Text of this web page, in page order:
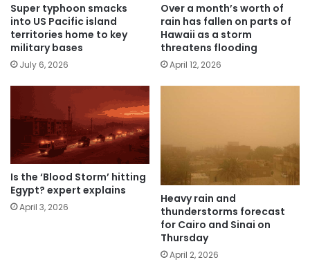
Super typhoon smacks
into US Pacific island
territories home to key
military bases
July 6, 2026
Over a month’s worth of
rain has fallen on parts of
Hawaii as a storm
threatens flooding
April 12, 2026
Is the ‘Blood Storm’ hitting
Egypt? expert explains
April 3, 2026
Heavy rain and
thunderstorms forecast
for Cairo and Sinai on
Thursday
April 2, 2026